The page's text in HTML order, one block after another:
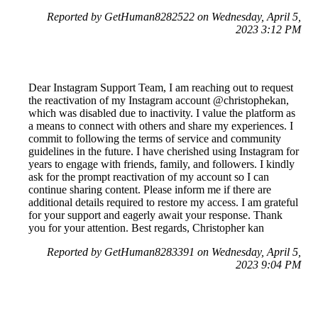
Reported by GetHuman8282522 on Wednesday, April 5,
2023 3:12 PM
Dear Instagram Support Team, I am reaching out to request
the reactivation of my Instagram account @christophekan,
which was disabled due to inactivity. I value the platform as
a means to connect with others and share my experiences. I
commit to following the terms of service and community
guidelines in the future. I have cherished using Instagram for
years to engage with friends, family, and followers. I kindly
ask for the prompt reactivation of my account so I can
continue sharing content. Please inform me if there are
additional details required to restore my access. I am grateful
for your support and eagerly await your response. Thank
you for your attention. Best regards, Christopher kan
Reported by GetHuman8283391 on Wednesday, April 5,
2023 9:04 PM